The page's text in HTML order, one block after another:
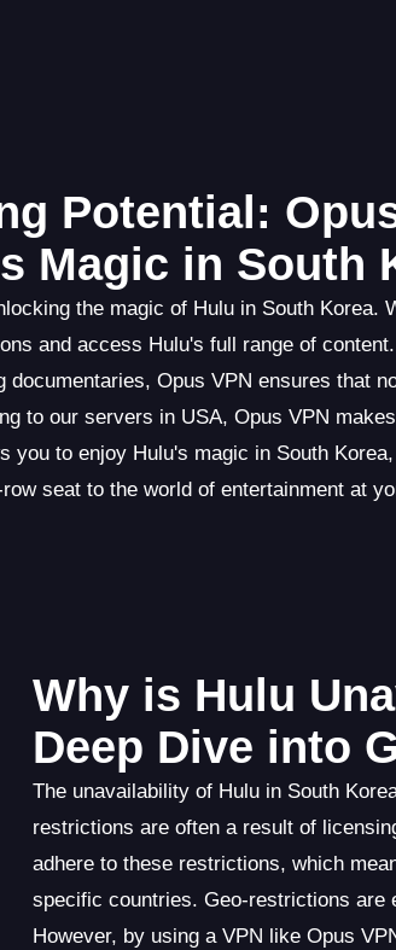
Potential:
Magic in South
the magic of Hulu in South Korea.
and access Hulu's full range of
Opus VPN ensures that
to our servers in USA, Opus VPN
you to enjoy Hulu's magic in South
seat to the world of entertainment at
Why is Hulu
Deep Dive into
The unavailability of Hulu in South
restrictions are often a result of
adhere to these restrictions, which
specific countries. Geo-restrictions are
However, by using a VPN like Opus